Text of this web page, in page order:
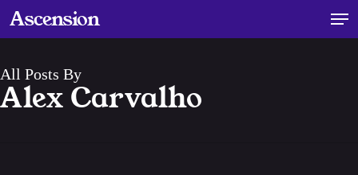
to
main
Ascension
All Posts By
Alex Carvalho